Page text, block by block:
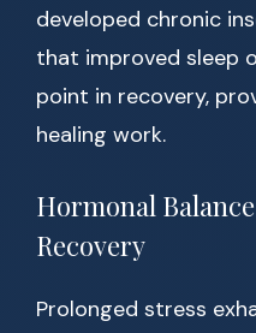
developed chronic
that improved sleep
point in recovery,
healing work.
Hormonal
Recovery
Prolonged stress